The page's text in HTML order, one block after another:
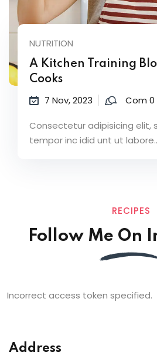
NUTRITION
A Kitchen Training
Cooks
7 Nov, 2023 Com 0
Consectetur adipisicing elit,
tempor inc idid unt ut
RECIPES
Follow Me On
Incorrect access token specified.
Address